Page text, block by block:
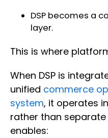
DSP becomes a
layer.
This is where
When DSP is
unified commerce
system, it operates
rather than
enables: